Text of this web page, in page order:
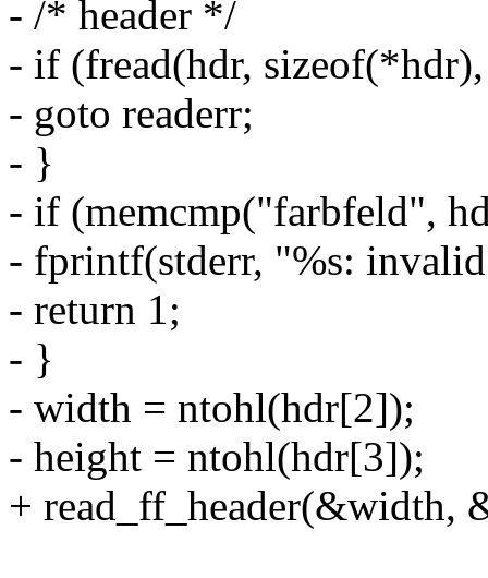
- /* header */
- if (fread(hdr,
- goto readerr;
- }
- if (memcmp("farbfeld",
- fprintf(stderr, "%s:
- return 1;
- }
- width = ntohl(hdr[2]);
- height = ntohl(hdr[3]);
+ read_ff_header(&width,